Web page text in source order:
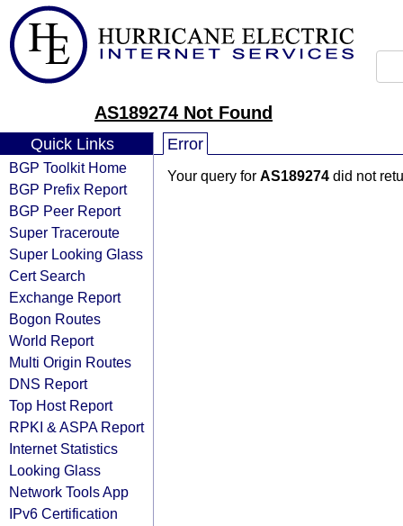
AS189274 Not Found
Quick Links
BGP Toolkit Home
BGP Prefix Report
BGP Peer Report
Super Traceroute
Super Looking Glass
Cert Search
Exchange Report
Bogon Routes
World Report
Multi Origin Routes
DNS Report
Top Host Report
RPKI & ASPA Report
Internet Statistics
Looking Glass
Network Tools App
IPv6 Certification
Error
Your query for AS189274 did not